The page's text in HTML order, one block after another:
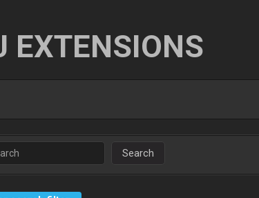
EXTENSIONS
Search